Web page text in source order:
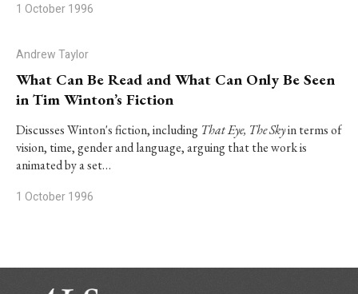
1 October 1996
Andrew Taylor
What Can Be Read and What Can Only Be Seen
in Tim Winton’s Fiction
Discusses Winton's fiction, including That Eye, The Skyin terms of
vision, time, gender and language, arguing that the work is
animated by a set…
1 October 1996